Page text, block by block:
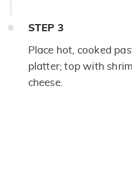
STEP 3
Place hot, cooked
platter; top with
cheese.